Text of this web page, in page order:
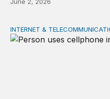
June 2, 2026
Digital addiction: Evidence
INTERNET &